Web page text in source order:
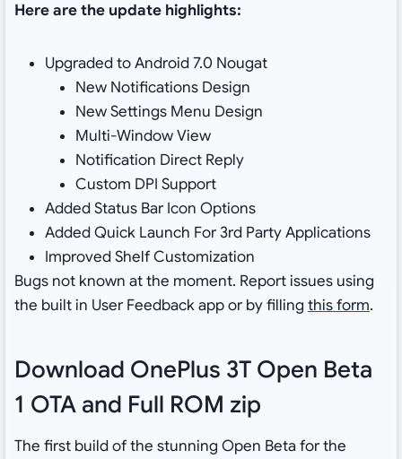
Here are the update highlights:
Upgraded to Android 7.0 Nougat
New Notifications Design
New Settings Menu Design
Multi-Window View
Notification Direct Reply
Custom DPI Support
Added Status Bar Icon Options
Added Quick Launch For 3rd Party Applications
Improved Shelf Customization
Bugs not known at the moment. Report issues using
the built in User Feedback app or by filling this form.
Download OnePlus 3T Open Beta
1 OTA and Full ROM zip
The first build of the stunning Open Beta for the